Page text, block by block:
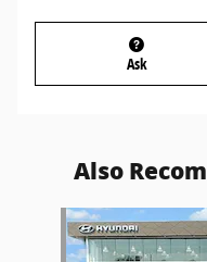
Ask
Also
Slide 1 of 6